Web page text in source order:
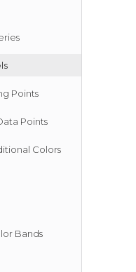
Points
Points
Colors
Bands